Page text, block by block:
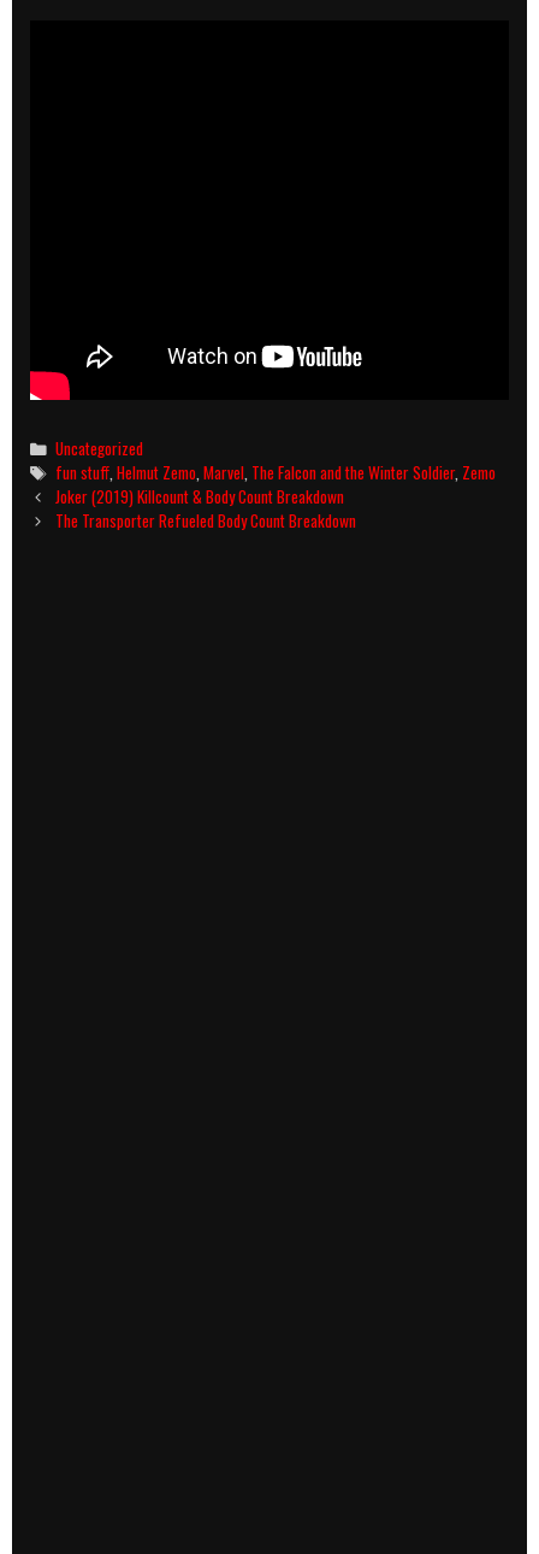
Categories
Uncategorized
Tags
fun stuff,Helmut Zemo,Marvel, The Falcon and the Winter Soldier, Zemo
Post
navigation
Joker (2019) Killcount & Body Count Breakdown
The Transporter Refueled Body Count Breakdown